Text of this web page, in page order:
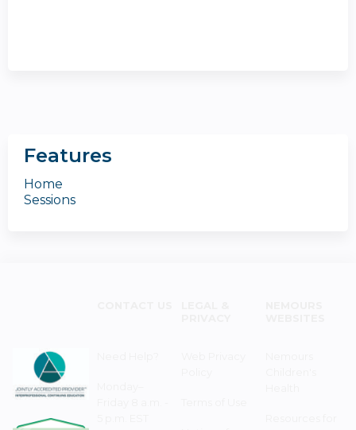
Features
Home
Sessions